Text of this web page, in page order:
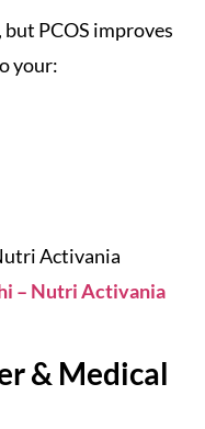
PCOS improves
your:
Activania
– Nutri Activania
& Medical